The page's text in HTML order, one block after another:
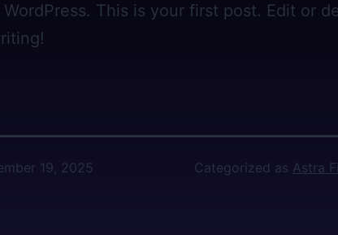
This is your first post. Edit or
19, 2025
Categorized as Astra